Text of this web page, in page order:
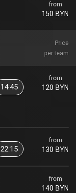
from
150 BYN
Price
per team
from
120 BYN
14:45
from
130 BYN
22:15
from
140 BYN